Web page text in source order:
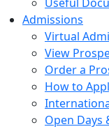
Admissions
Virtual
View
Order a
How to
Open Days